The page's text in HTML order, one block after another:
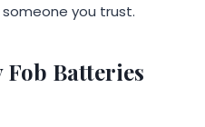
you trust.
Fob Batteries